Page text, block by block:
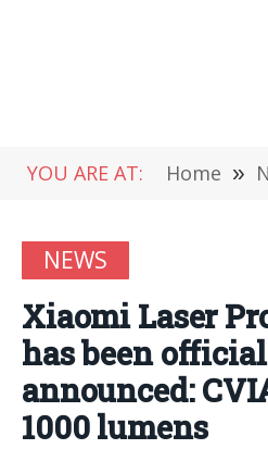
YOU ARE AT: Home »
NEWS
Xiaomi Laser
has been
announced:
1000 lumens